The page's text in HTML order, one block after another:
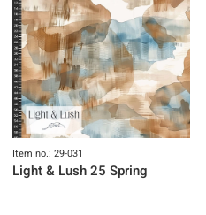
Item no.: 29-031
Light & Lush 25 Spring